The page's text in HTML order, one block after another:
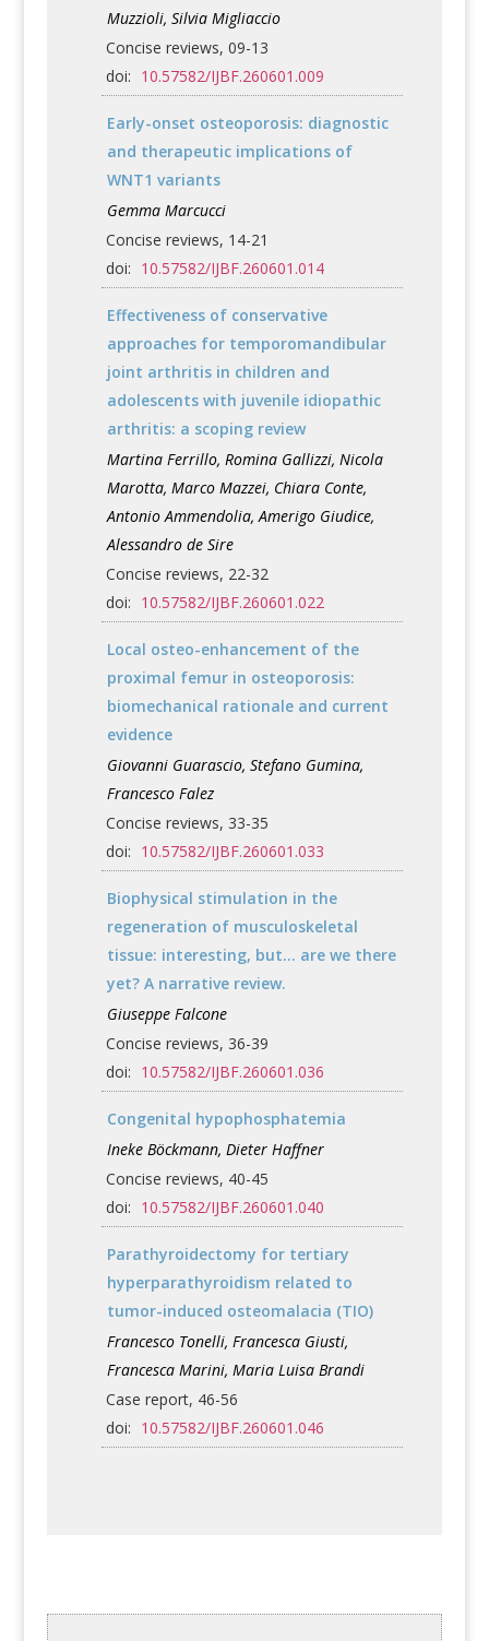
Muzzioli, Silvia Migliaccio
Concise reviews, 09-13
doi: 10.57582/IJBF.260601.009
Early-onset osteoporosis: diagnostic
and therapeutic implications of
WNT1 variants
Gemma Marcucci
Concise reviews, 14-21
doi: 10.57582/IJBF.260601.014
Effectiveness of conservative
approaches for temporomandibular
joint arthritis in children and
adolescents with juvenile idiopathic
arthritis: a scoping review
Martina Ferrillo, Romina Gallizzi, Nicola
Marotta, Marco Mazzei, Chiara Conte,
Antonio Ammendolia, Amerigo Giudice,
Alessandro de Sire
Concise reviews, 22-32
doi: 10.57582/IJBF.260601.022
Local osteo-enhancement of the
proximal femur in osteoporosis:
biomechanical rationale and current
evidence
Giovanni Guarascio, Stefano Gumina,
Francesco Falez
Concise reviews, 33-35
doi: 10.57582/IJBF.260601.033
Biophysical stimulation in the
regeneration of musculoskeletal
tissue: interesting, but... are we there
yet? A narrative review.
Giuseppe Falcone
Concise reviews, 36-39
doi: 10.57582/IJBF.260601.036
Congenital hypophosphatemia
Ineke Böckmann, Dieter Haffner
Concise reviews, 40-45
doi: 10.57582/IJBF.260601.040
Parathyroidectomy for tertiary
hyperparathyroidism related to
tumor-induced osteomalacia (TIO)
Francesco Tonelli, Francesca Giusti,
Francesca Marini, Maria Luisa Brandi
Case report, 46-56
doi: 10.57582/IJBF.260601.046